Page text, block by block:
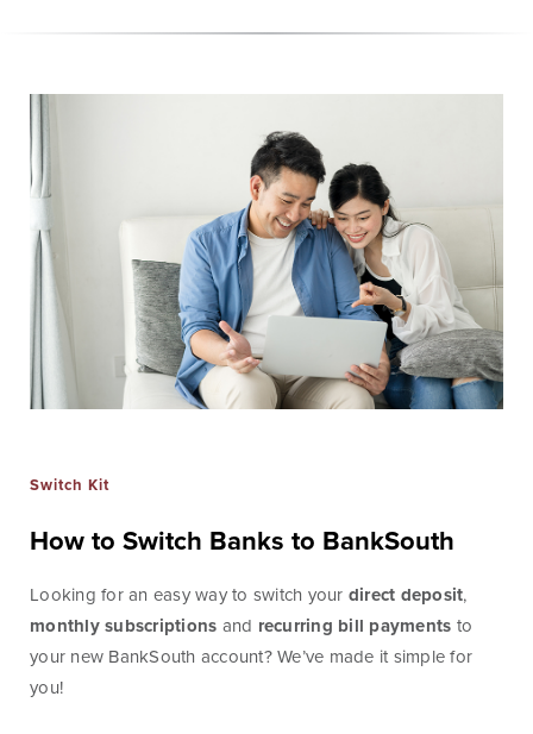
Business Banking
Checking
ICS and CDARS
Beneficial
Ownership
Business Lending
Business Credit
Cards
Business Lines of
Credit
Commercial Real
Estate
Investments
Paycheck Protection
Program Loans
Equipment
Treasury
Management
Switch Kit
How to Switch Banks to BankSouth
Looking for an easy way to switch your direct deposit,
monthly subscriptions and recurring bill payments to
your new BankSouth account? We’ve made it simple for
you!